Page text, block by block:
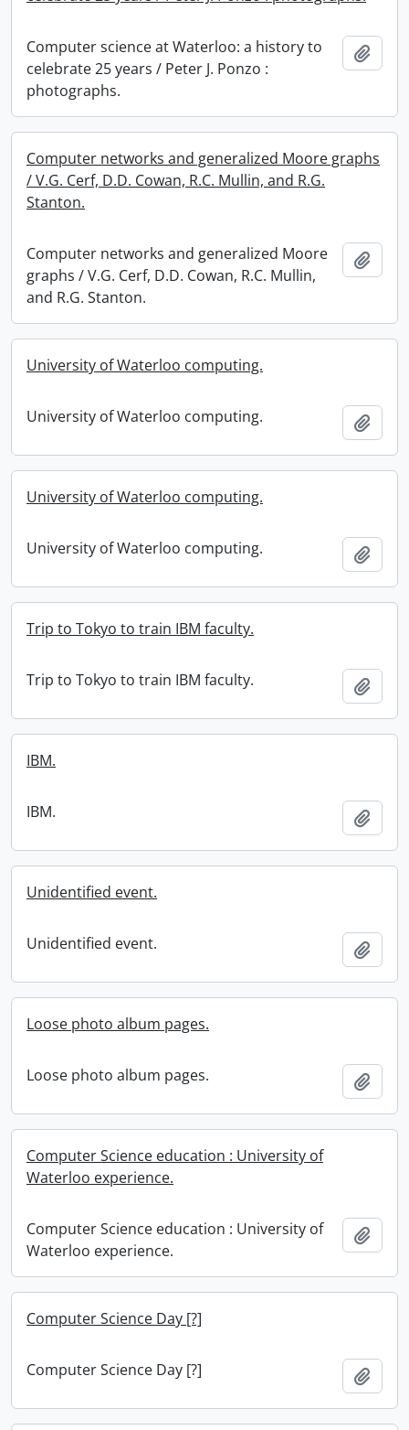
Computer science at Waterloo: a history to
celebrate 25 years / Peter J. Ponzo :
photographs.
Computer networks and generalized Moore graphs
/ V.G. Cerf, D.D. Cowan, R.C. Mullin, and R.G.
Stanton.
Computer networks and generalized Moore
graphs / V.G. Cerf, D.D. Cowan, R.C. Mullin,
and R.G. Stanton.
University of Waterloo computing.
University of Waterloo computing.
University of Waterloo computing.
University of Waterloo computing.
Trip to Tokyo to train IBM faculty.
Trip to Tokyo to train IBM faculty.
IBM.
IBM.
Unidentified event.
Unidentified event.
Loose photo album pages.
Loose photo album pages.
Computer Science education : University of
Waterloo experience.
Computer Science education : University of
Waterloo experience.
Computer Science Day [?]
Computer Science Day [?]